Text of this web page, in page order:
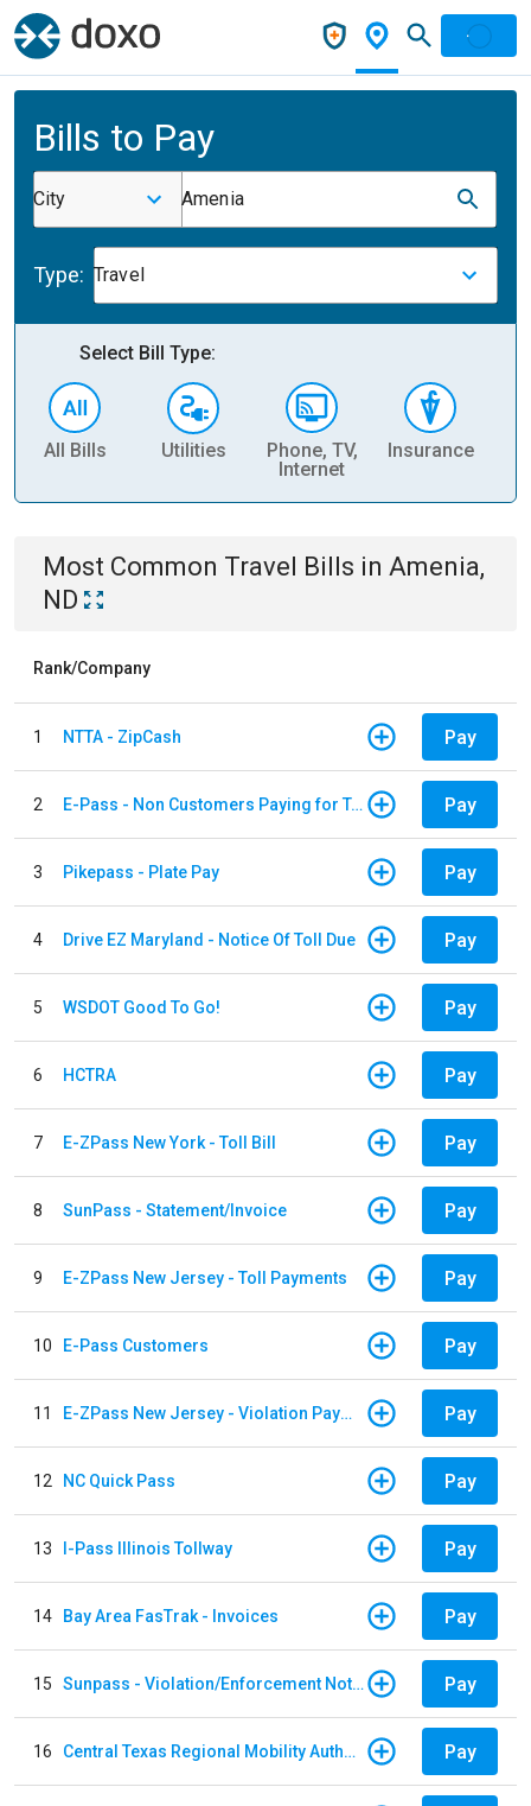
Bills to Pay
City Amenia
Type: Travel
Select Bill Type:
All Bills Utilities
Phone, TV,
Internet
Insurance
Most Common Travel Bills in Amenia,
ND
Rank/Company
1 NTTA - ZipCash Pay
2 E-Pass - Non Customers Paying for Toll Violations Pay
3 Pikepass - Plate Pay Pay
4 Drive EZ Maryland - Notice Of Toll Due Pay
5 WSDOT Good To Go! Pay
6 HCTRA Pay
7 E-ZPass New York - Toll Bill Pay
8 SunPass - Statement/Invoice Pay
9 E-ZPass New Jersey - Toll Payments Pay
10 E-Pass Customers Pay
11 E-ZPass New Jersey - Violation Payments Pay
12 NC Quick Pass Pay
13 I-Pass Illinois Tollway Pay
14 Bay Area FasTrak - Invoices Pay
15 Sunpass - Violation/Enforcement Notice Pay
16 Central Texas Regional Mobility Authority Pay